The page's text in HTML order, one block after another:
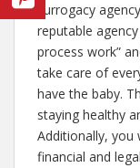
surrogacy
reputable
process work”
take care of
have the baby.
staying healthy
Additionally,
financial and